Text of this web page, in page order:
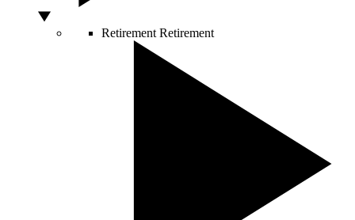
Retirement Retirement